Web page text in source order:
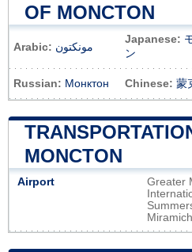
OF MONCTON
Arabic: مونكتون
Japanese:
ン
Russian: Монктон Chinese: 蒙
MONCTON
Airport
Greater